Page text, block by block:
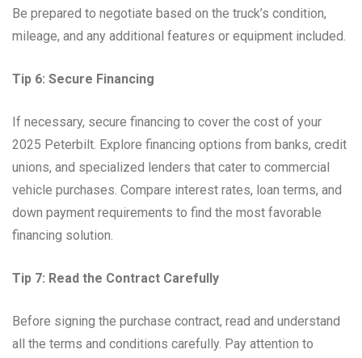
Be prepared to negotiate based on the truck’s condition,
mileage, and any additional features or equipment included.
Tip 6: Secure Financing
If necessary, secure financing to cover the cost of your
2025 Peterbilt. Explore financing options from banks, credit
unions, and specialized lenders that cater to commercial
vehicle purchases. Compare interest rates, loan terms, and
down payment requirements to find the most favorable
financing solution.
Tip 7: Read the Contract Carefully
Before signing the purchase contract, read and understand
all the terms and conditions carefully. Pay attention to